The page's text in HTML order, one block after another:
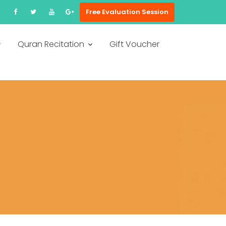
Free Evaluation Session
Quran Recitation Gift Voucher